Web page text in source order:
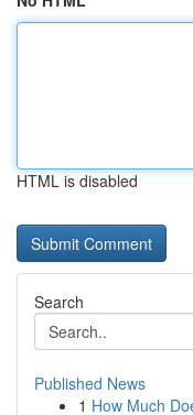
HTML is disabled
Search
Published News
1 How Much